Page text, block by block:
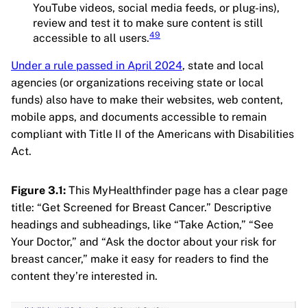
YouTube videos, social media feeds, or plug-ins),
review and test it to make sure content is still
accessible to all users.49
Under a rule passed in April 2024, state and local
agencies (or organizations receiving state or local
funds) also have to make their websites, web content,
mobile apps, and documents accessible to remain
compliant with Title II of the Americans with Disabilities
Act.
Figure 3.1: This MyHealthfinder page has a clear page
title: “Get Screened for Breast Cancer.” Descriptive
headings and subheadings, like “Take Action,” “See
Your Doctor,” and “Ask the doctor about your risk for
breast cancer,” make it easy for readers to find the
content they’re interested in.